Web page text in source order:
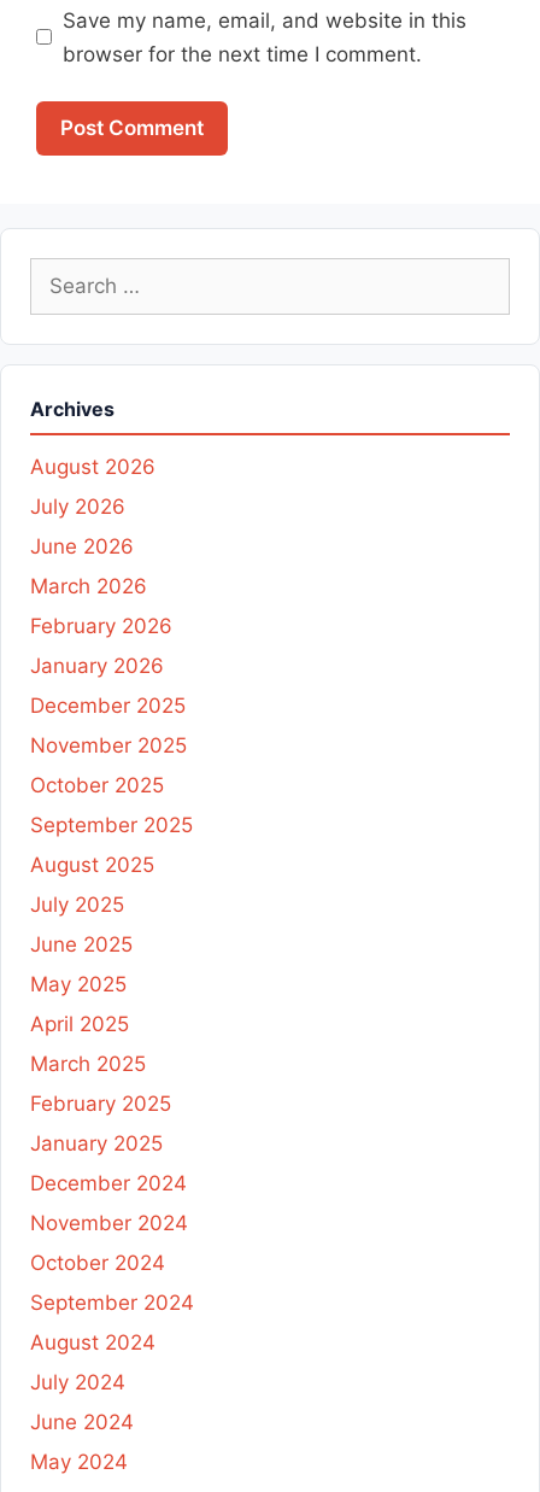
Save my name, email, and website in this
browser for the next time I comment.
Search
for:
Archives
August 2026
July 2026
June 2026
March 2026
February 2026
January 2026
December 2025
November 2025
October 2025
September 2025
August 2025
July 2025
June 2025
May 2025
April 2025
March 2025
February 2025
January 2025
December 2024
November 2024
October 2024
September 2024
August 2024
July 2024
June 2024
May 2024